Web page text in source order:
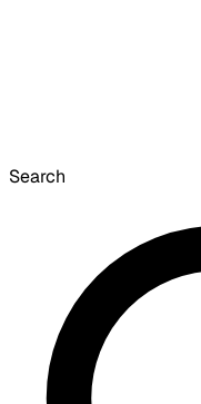
Search